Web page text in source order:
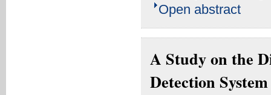
Open abstract
A Study on the
Detection System